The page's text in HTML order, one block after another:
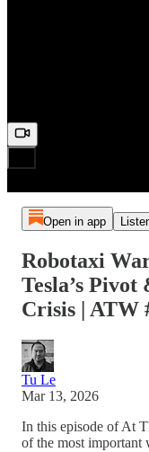
Open in app
Robotaxi
Tesla’s
Crisis | ATW
Tu Le
Mar 13, 2026
In this episode of At
of the most important